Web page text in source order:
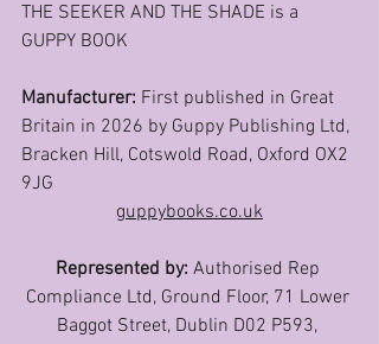
THE SEEKER AND THE SHADE is a
GUPPY BOOK
Manufacturer: First published in Great
Britain in 2026 by Guppy Publishing Ltd,
Bracken Hill, Cotswold Road, Oxford OX2
9JG
guppybooks.co.uk
Represented by: Authorised Rep
Compliance Ltd, Ground Floor, 71 Lower
Baggot Street, Dublin D02 P593,